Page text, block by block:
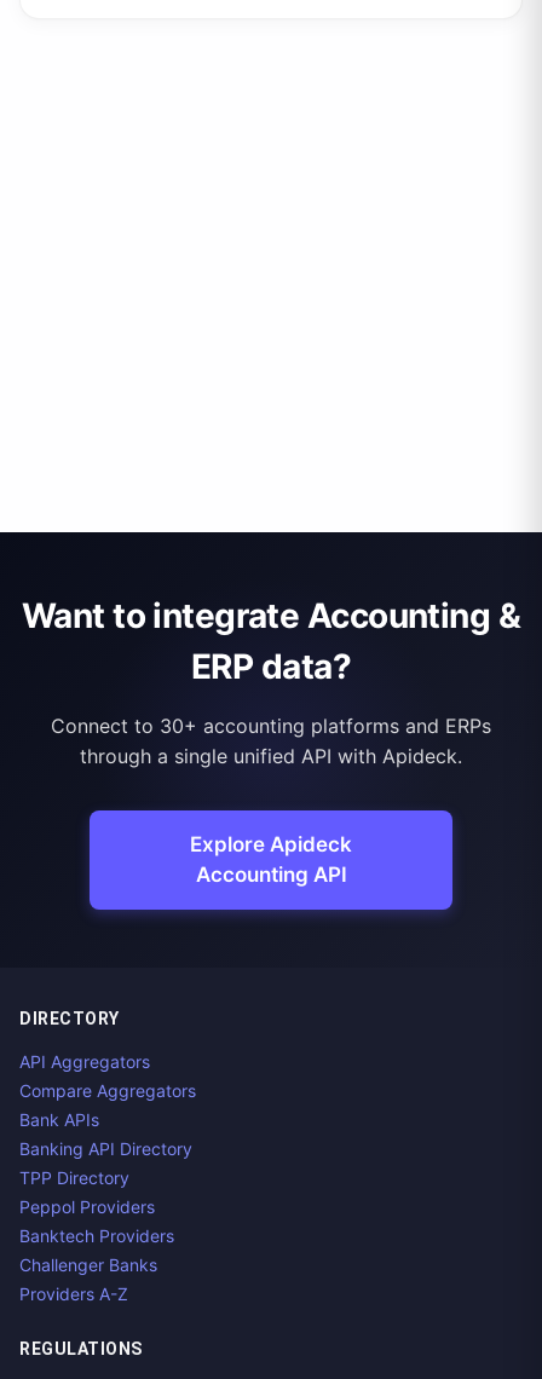
Want to integrate Accounting &
ERP data?
Connect to 30+ accounting platforms and ERPs
through a single unified API with Apideck.
Explore Apideck
Accounting API
DIRECTORY
API Aggregators
Compare Aggregators
Bank APIs
Banking API Directory
TPP Directory
Peppol Providers
Banktech Providers
Challenger Banks
Providers A-Z
REGULATIONS